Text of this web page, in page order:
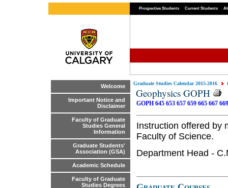
Prospective Students Current Students
Welcome
Important Notice and
Disclaimer
Faculty of Graduate
Studies General
Information
Graduate Students'
Association (GSA)
Academic Schedule
Faculty of Graduate
Studies Degrees
Graduate Studies Calendar 2015-2016
Geophysics GOPH
GOPH 645 653 657 659 665 667 669
Instruction offered by
Faculty of Science.
Department Head -